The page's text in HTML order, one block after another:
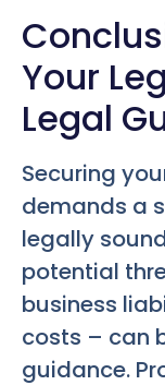
Your
Legal
Securing
demands a
legally
potential
business
costs – can
guidance.